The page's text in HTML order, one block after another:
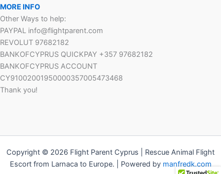
MORE INFO
Other Ways to help:
PAYPAL info@flightparent.com
REVOLUT 97682182
BANKOFCYPRUS QUICKPAY +357 97682182
BANKOFCYPRUS ACCOUNT
CY91002001950000357005473468
Thank you!
Copyright © 2026 Flight Parent Cyprus | Rescue Animal Flight
Escort from Larnaca to Europe. | Powered by manfredk.com